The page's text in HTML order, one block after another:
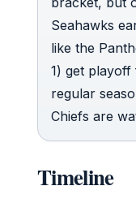
Seahawks
like the
1) get
regular
Chiefs are
Timeline